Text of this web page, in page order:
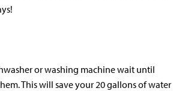
or washing machine wait until
This will save your 20 gallons of water